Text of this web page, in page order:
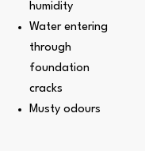
humidity
Water entering
through
foundation
cracks
Musty odours